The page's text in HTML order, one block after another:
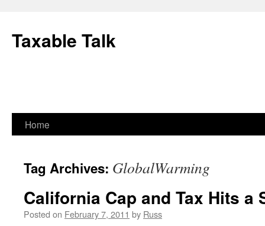
content
Taxable Talk
Home
Tag Archives: GlobalWarming
California Cap and Tax Hits a
Posted on February 7, 2011 by Russ